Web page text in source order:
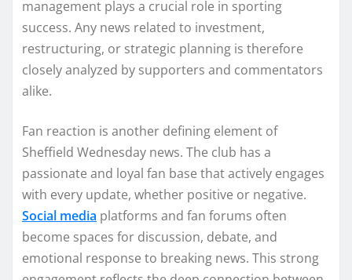
management plays a crucial role in sporting
success. Any news related to investment,
restructuring, or strategic planning is therefore
closely analyzed by supporters and commentators
alike.
Fan reaction is another defining element of
Sheffield Wednesday news. The club has a
passionate and loyal fan base that actively engages
with every update, whether positive or negative.
Social media platforms and fan forums often
become spaces for discussion, debate, and
emotional response to breaking news. This strong